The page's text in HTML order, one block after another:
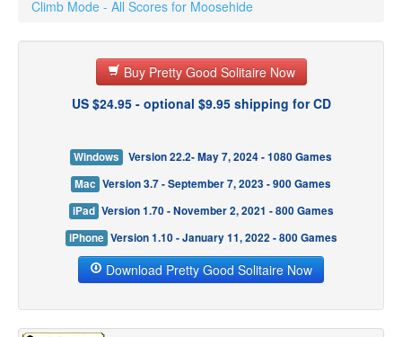
Customer Service
Climb Mode - All Scores for Moosehide
Buy Pretty Good Solitaire Now
US $24.95 - optional $9.95 shipping for CD
Windows
Version 22.2- May 7, 2024 - 1080 Games
Mac Version 3.7 - September 7, 2023 - 900 Games
iPad Version 1.70 - November 2, 2021 - 800 Games
iPhone Version 1.10 - January 11, 2022 - 800 Games
Download Pretty Good Solitaire Now